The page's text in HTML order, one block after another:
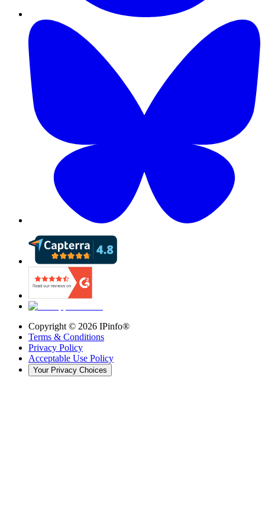
Copyright © 2026 IPinfo®
Terms & Conditions
Privacy Policy
Acceptable Use Policy
Your Privacy Choices